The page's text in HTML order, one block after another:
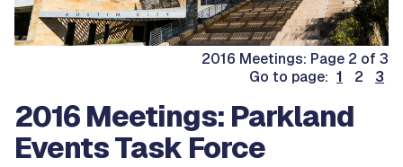
2016 Meetings: Page 2 of 3
Go to page: 1 2 3
2016 Meetings: Parkland
Events Task Force